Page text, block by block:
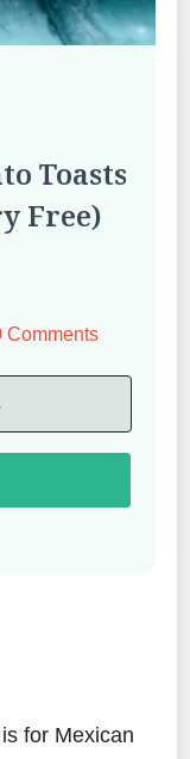
Toasts
Free)
Comments
for Mexican